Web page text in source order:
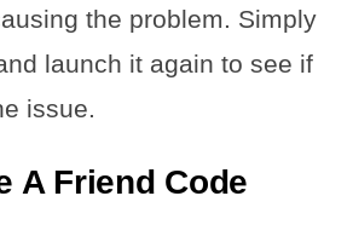
the problem. Simply
launch it again to see if
issue.
A Friend Code